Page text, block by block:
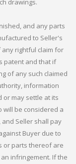
drawings.
and any parts
to Seller's
rightful claim for
patent and that if
of any such claimed
information
or may settle at its
will be considered a
Seller shall pay
Buyer due to
or parts thereof are
infringement. If the